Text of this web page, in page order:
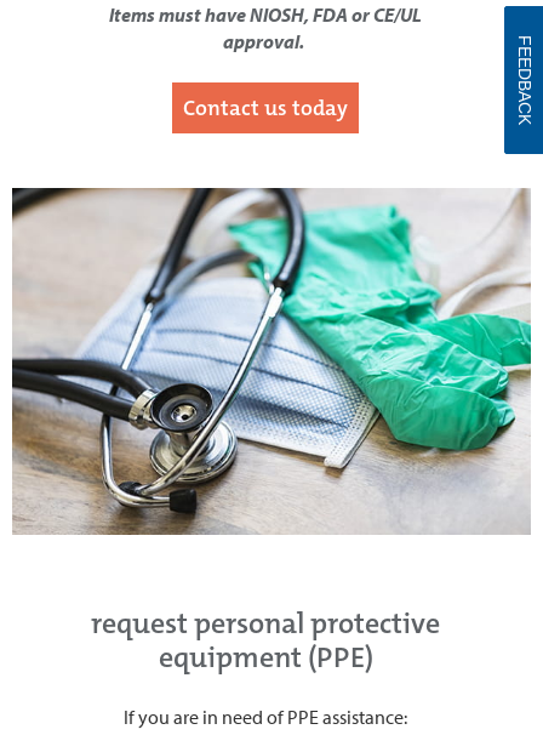
Items must have NIOSH, FDA or CE/UL
approval.
Contact us today
request personal protective
equipment (PPE)
If you are in need of PPE assistance:
FEEDBACK